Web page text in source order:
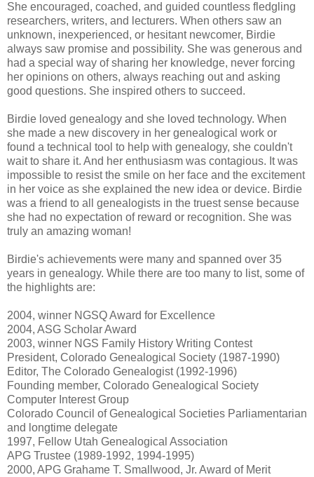
She encouraged, coached, and guided countless fledgling
researchers, writers, and lecturers. When others saw an
unknown, inexperienced, or hesitant newcomer, Birdie
always saw promise and possibility. She was generous and
had a special way of sharing her knowledge, never forcing
her opinions on others, always reaching out and asking
good questions. She inspired others to succeed.
Birdie loved genealogy and she loved technology. When
she made a new discovery in her genealogical work or
found a technical tool to help with genealogy, she couldn't
wait to share it. And her enthusiasm was contagious. It was
impossible to resist the smile on her face and the excitement
in her voice as she explained the new idea or device. Birdie
was a friend to all genealogists in the truest sense because
she had no expectation of reward or recognition. She was
truly an amazing woman!
Birdie's achievements were many and spanned over 35
years in genealogy. While there are too many to list, some of
the highlights are:
2004, winner NGSQ Award for Excellence
2004, ASG Scholar Award
2003, winner NGS Family History Writing Contest
President, Colorado Genealogical Society (1987-1990)
Editor, The Colorado Genealogist (1992-1996)
Founding member, Colorado Genealogical Society
Computer Interest Group
Colorado Council of Genealogical Societies Parliamentarian
and longtime delegate
1997, Fellow Utah Genealogical Association
APG Trustee (1989-1992, 1994-1995)
2000, APG Grahame T. Smallwood, Jr. Award of Merit